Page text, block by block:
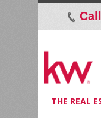
p
THE REAL